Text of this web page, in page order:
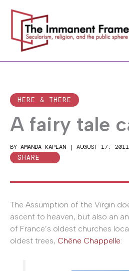
content
HERE & THERE
A fairy tale
BY AMANDA KAPLAN | AUGUST 17, 2011
SHARE
The Assumption of the Virgin
ascent to heaven, but also an
of France’s oldest churches
oldest trees, Chêne Chappelle: